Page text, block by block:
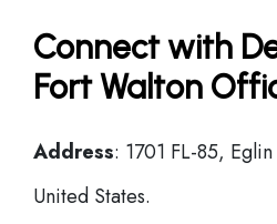
Connect with
Fort Walton
Address: 1701 FL-85,
United States.